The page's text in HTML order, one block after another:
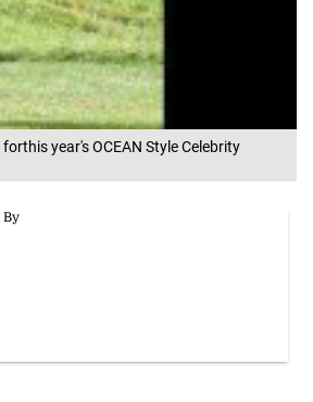
year's OCEAN Style Celebrity